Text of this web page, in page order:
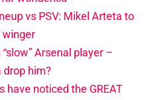
vs PSV: Mikel Arteta to
winger
Arsenal player –
him?
have noticed the GREAT